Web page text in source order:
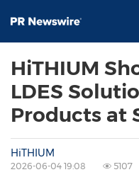
HiTHIUM
LDES
Products at
HiTHIUM
2026-06-04 19:08 5107